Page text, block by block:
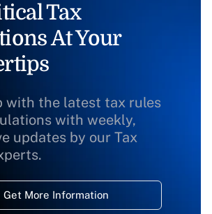
Tax
At Your
with the latest tax rules
with weekly,
updates by our Tax
Get More Information